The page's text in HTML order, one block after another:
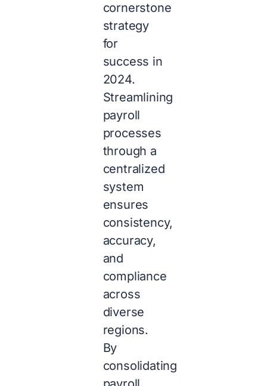
cornerstone
strategy
for
success in
2024.
Streamlining
payroll
processes
through a
centralized
system
ensures
consistency,
accuracy,
and
compliance
across
diverse
regions.
By
consolidating